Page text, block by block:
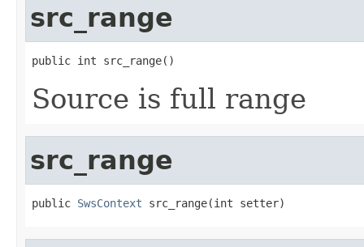
src_range
public int src_range()
Source is full range
src_range
public SwsContext src_range(int setter)